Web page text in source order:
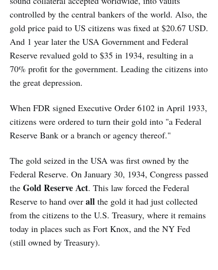
controlled by the central bankers of the world. Also, the
gold price paid to US citizens was fixed at $20.67 USD.
And 1 year later the USA Government and Federal
Reserve revalued gold to $35 in 1934, resulting in a
70% profit for the government. Leading the citizens into
the great depression.
When FDR signed Executive Order 6102 in April 1933,
citizens were ordered to turn their gold into "a Federal
Reserve Bank or a branch or agency thereof."
The gold seized in the USA was first owned by the
Federal Reserve. On January 30, 1934, Congress passed
the Gold Reserve Act. This law forced the Federal
Reserve to hand over all the gold it had just collected
from the citizens to the U.S. Treasury, where it remains
today in places such as Fort Knox, and the NY Fed
(still owned by Treasury).